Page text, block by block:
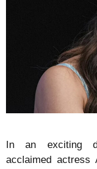
In an exciting
acclaimed actress